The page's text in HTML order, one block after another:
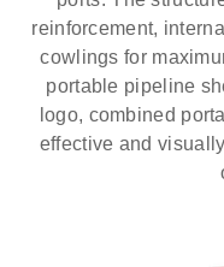
reinforcement,
cowlings for
portable pipeline
logo, combined
effective and